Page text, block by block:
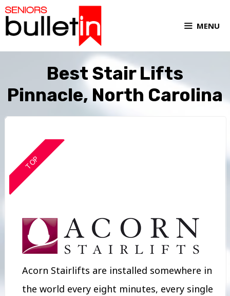
MENU
Best Stair Lifts
Pinnacle, North Carolina
TOP
Acorn Stairlifts are installed somewhere in
the world every eight minutes, every single